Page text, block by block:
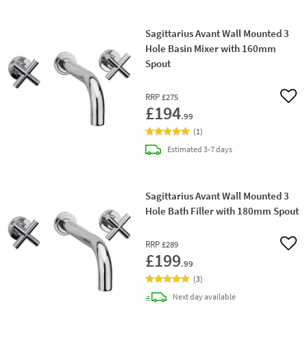
Sagittarius Avant Wall Mounted 3
Hole Basin Mixer with 160mm
Spout
RRP £275
£194.99
Add
(1)
Estimateddelivery
3-7 days
Sagittarius Avant Wall Mounted 3
Hole Bath Filler with 180mm Spout
RRP £289
£199.99
Add
(3)
Next daydelivery
available